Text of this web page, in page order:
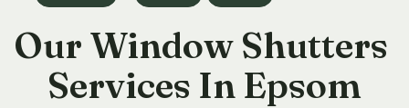
Our Window Shutters
Services In Epsom